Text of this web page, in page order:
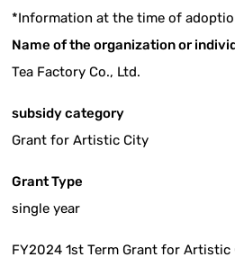
*Information at the time of
Name of the organization or
Tea Factory Co., Ltd.
subsidy category
Grant for Artistic City
Grant Type
single year
FY2024 1st Term Grant for Artistic